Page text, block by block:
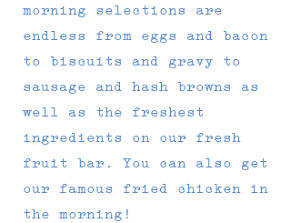
morning selections are
endless from eggs and bacon
to biscuits and gravy to
sausage and hash browns as
well as the freshest
ingredients on our fresh
fruit bar. You can also get
our famous fried chicken in
the morning!